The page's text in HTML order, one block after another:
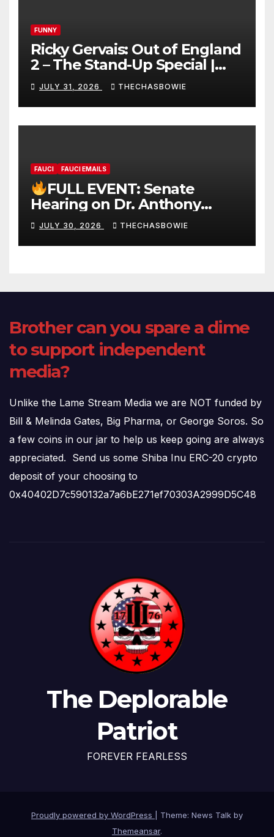
FUNNY
Ricky Gervais: Out of England
2 – The Stand-Up Special |
FULL LIVE SHOW
JULY 31, 2026 THECHASBOWIE
FAUCI FAUCI EMAILS
FULL EVENT: Senate
Hearing on Dr. Anthony
Fauci’s Testimony – 07/29/26
(720p – HD Quality)
JULY 30, 2026 THECHASBOWIE
Brother can you spare a dime
to support independent
media?
Unlike the Lame Stream Media we are NOT funded by
Bill & Melinda Gates, Big Pharma, or George Soros. So
a few coins in our jar to help us keep going are always
appreciated. Send us some Shiba Inu ERC-20 crypto
deposit of your choosing to
0x40402D7c590132a7a6bE271ef70303A2999D5C48
The Deplorable
Patriot
FOREVER FEARLESS
Proudly powered by WordPress
Theme: News Talk by
Themeansar.